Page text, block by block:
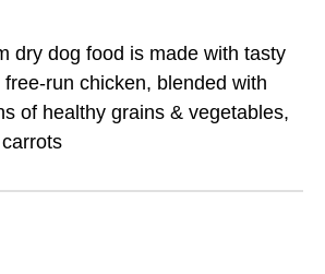
price
is:
dry dog food is made with tasty
run chicken, blended with
of healthy grains & vegetables,